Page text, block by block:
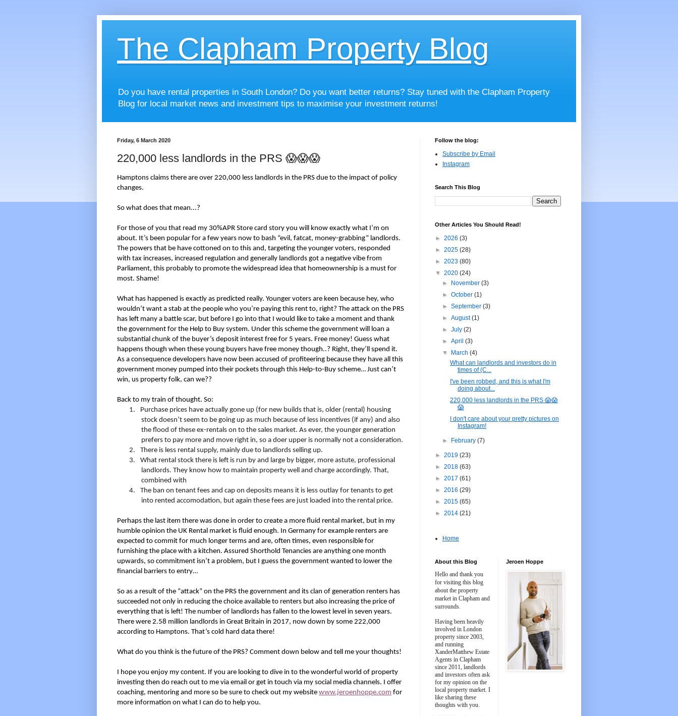
The Clapham Property Blog
Do you have rental properties in South London? Do you want better returns? Stay tuned with the Clapham Property
Blog for local market news and investment tips to maximise your investment returns!
Friday, 6 March 2020
220,000 less landlords in the PRS 😱😱😱
Hamptons claims there are over 220,000 less landlords in the PRS due to the impact of policy
changes.
So what does that mean...?
For those of you that read my 30%APR Store card story you will know exactly what I’m on
about. It’s been popular for a few years now to bash “evil, fatcat, money-grabbing” landlords.
The powers that be have cottoned on to this and, targeting the younger voters, responded
with tax increases, increased regulation and generally landlords got a negative vibe from
Parliament, this probably to promote the widespread idea that homeownership is a must for
most. Shame!
What has happened is exactly as predicted really. Younger voters are keen because hey, who
wouldn’t want a stab at the people who you’re paying this rent to, right? The attack on the PRS
has left many a battle scar, but before I go into that I would like to take a moment and thank
the government for the Help to Buy system. Under this scheme the government will loan a
substantial chunk of the buyer’s deposit interest free for 5 years. Free money! Guess what
happens though when these young buyers have free money though..? Right, they’ll spend it.
As a consequence developers have now been accused of profiteering because they have all this
government money pumped into their pockets through this Help-to-Buy scheme… Just can’t
win, us property folk, can we??
Back to my train of thought. So:
1.
Purchase prices have actually gone up (for new builds that is, older (rental) housing
stock doesn’t seem to be going up as much because of less incentives (if any) and also
the flood of these ex-rentals on to the sales market. As ever, the younger generation
prefers to pay more and move right in, so a doer upper is normally not a consideration.
2.
There is less rental supply, mainly due to landlords selling up.
3.
What rental stock there is left is run by and large by bigger, more astute, professional
landlords. They know how to maintain property well and charge accordingly. That,
combined with
4.
The ban on tenant fees and cap on deposits means it is less outlay for tenants to get
into rented accomodation, but again these fees are just loaded into the rental price.
Perhaps the last item there was done in order to create a more fluid rental market, but in my
humble opinion the UK Rental market is fluid enough. In Germany for example renters are
expected to commit for much longer terms and are, often times, even responsible for
furnishing the place with a kitchen. Assured Shorthold Tenancies are anything one month
upwards, so commitment isn’t a problem, but I guess the government wanted to lower the
financial barriers to entry…
So as a result of the “attack” on the PRS the government and its clan of generation renters has
succeeded not only in reducing the choice available to renters but also increasing the price of
everything that is left! The number of landlords has fallen to the lowest level in seven years.
There were 2.58 million landlords in Great Britain in 2017, now down by some 222,000
according to Hamptons. That’s cold hard data there!
What do you think is the future of the PRS? Comment down below and tell me your thoughts!
I hope you enjoy my content. If you are looking to dive in to the wonderful world of property
investing then do reach out to me via email or get in touch via my social media channels. I offer
coaching, mentoring and more so be sure to check out my website www.jeroenhoppe.com for
more information on what I can do to help you.
Follow the blog:
Subscribe by Email
Instagram
Search This Blog
Other Articles You Should Read!
► 2026 (3)
► 2025 (28)
► 2023 (80)
▼ 2020 (24)
►
November(3)
►October(1)
►September(3)
►August(1)
►July(2)
►April(3)
▼
March(4)
What can landlords and investors do in
times of (C...
I've been robbed, and this is what I'm
doing about...
220,000 less landlords in the PRS 😱😱
😱
I don't care about your pretty pictures on
Instagram!
► February(7)
► 2019 (23)
► 2018 (63)
► 2017 (61)
► 2016 (29)
► 2015 (65)
► 2014 (21)
Home
About this Blog
Hello and thank you
for visiting this blog
about the property
market in Clapham and
surrounds.
Having been heavily
involved in London
property since 2003,
and running
XanderMatthew Estate
Agents in Clapham
since 2011, landlords
and investors often ask
for my opinion on the
local property market. I
like sharing these
thoughts with you.
Jeroen Hoppe